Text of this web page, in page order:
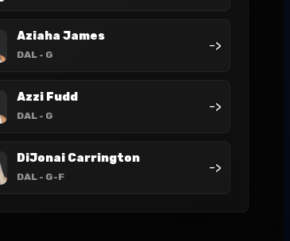
Aziaha James
DAL - G
->
Azzi Fudd
DAL - G
->
DiJonai Carrington
DAL - G-F
->